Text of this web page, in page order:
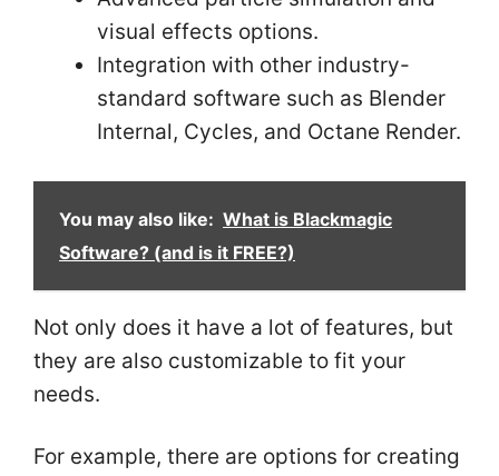
visual effects options.
Integration with other industry-
standard software such as Blender
Internal, Cycles, and Octane Render.
You may also like: What is Blackmagic
Software? (and is it FREE?)
Not only does it have a lot of features, but
they are also customizable to fit your
needs.
For example, there are options for creating